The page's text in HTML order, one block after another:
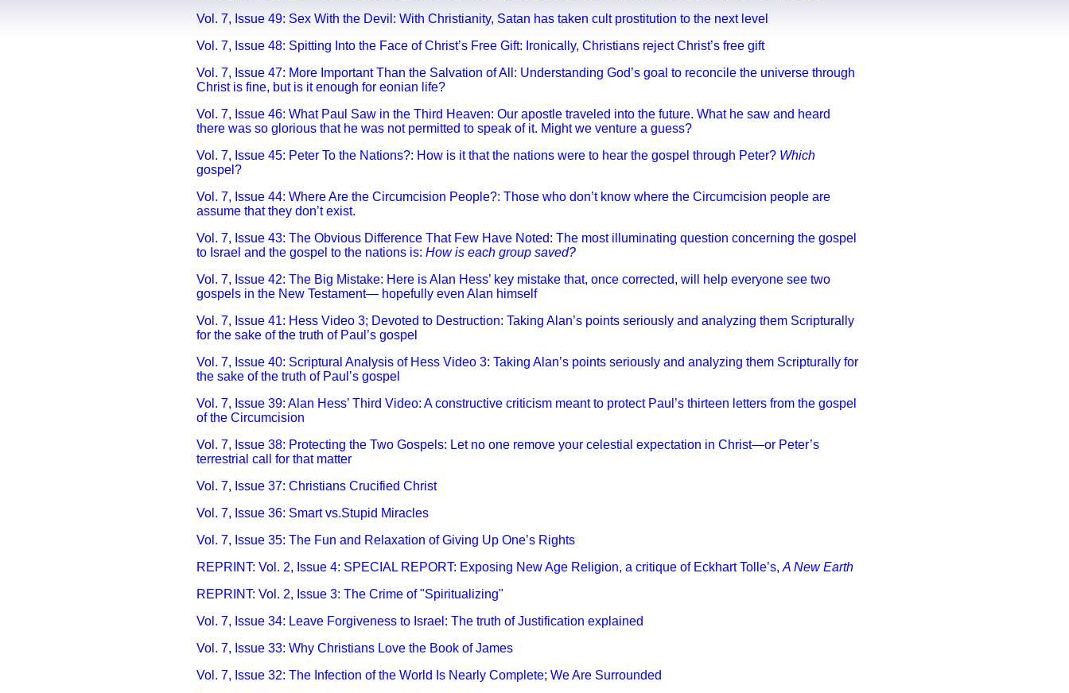
Vol. 7, Issue 49: Sex With the Devil: With Christianity, Satan has taken cult prostitution to the next level
Vol. 7, Issue 48: Spitting Into the Face of Christ’s Free Gift: Ironically, Christians reject Christ’s free gift
Vol. 7, Issue 47: More Important Than the Salvation of All: Understanding God’s goal to reconcile the universe through
Christ is fine, but is it enough for eonian life?
Vol. 7, Issue 46: What Paul Saw in the Third Heaven: Our apostle traveled into the future. What he saw and heard
there was so glorious that he was not permitted to speak of it. Might we venture a guess?
Vol. 7, Issue 45: Peter To the Nations?: How is it that the nations were to hear the gospel through Peter? Which
gospel?
Vol. 7, Issue 44: Where Are the Circumcision People?: Those who don’t know where the Circumcision people are
assume that they don’t exist.
Vol. 7, Issue 43: The Obvious Difference That Few Have Noted: The most illuminating question concerning the gospel
to Israel and the gospel to the nations is: How is each group saved?
Vol. 7, Issue 42: The Big Mistake: Here is Alan Hess’ key mistake that, once corrected, will help everyone see two
gospels in the New Testament— hopefully even Alan himself
Vol. 7, Issue 41: Hess Video 3; Devoted to Destruction: Taking Alan’s points seriously and analyzing them Scripturally
for the sake of the truth of Paul’s gospel
Vol. 7, Issue 40: Scriptural Analysis of Hess Video 3: Taking Alan’s points seriously and analyzing them Scripturally for
the sake of the truth of Paul’s gospel
Vol. 7, Issue 39: Alan Hess’ Third Video: A constructive criticism meant to protect Paul’s thirteen letters from the gospel
of the Circumcision
Vol. 7, Issue 38: Protecting the Two Gospels: Let no one remove your celestial expectation in Christ—or Peter’s
terrestrial call for that matter
Vol. 7, Issue 37: Christians Crucified Christ
Vol. 7, Issue 36: Smart vs.Stupid Miracles
Vol. 7, Issue 35: The Fun and Relaxation of Giving Up One’s Rights
REPRINT: Vol. 2, Issue 4: SPECIAL REPORT: Exposing New Age Religion, a critique of Eckhart Tolle’s, A New Earth
REPRINT: Vol. 2, Issue 3: The Crime of "Spiritualizing"
Vol. 7, Issue 34: Leave Forgiveness to Israel: The truth of Justification explained
Vol. 7, Issue 33: Why Christians Love the Book of James
Vol. 7, Issue 32: The Infection of the World Is Nearly Complete; We Are Surrounded